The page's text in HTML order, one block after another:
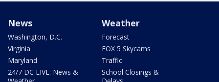
News
Washington, D.C.
Virginia
Maryland
24/7 DC LIVE: News &
Weather
Forecast
FOX 5 Skycams
Traffic
School Closings &